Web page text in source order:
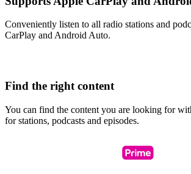
Conveniently listen to all radio stations and
CarPlay and Android Auto.
Find the right content
You can find the content you are looking for
for stations, podcasts and episodes.